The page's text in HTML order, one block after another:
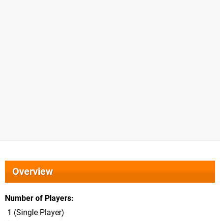
Overview
Number of Players
1 (Single Player)